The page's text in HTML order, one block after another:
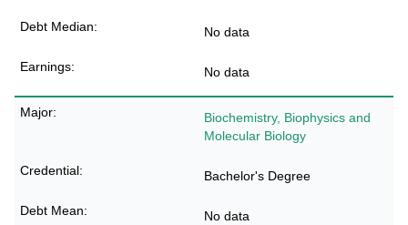
No data
No data
Biochemistry, Biophysics and
Molecular Biology
Bachelor's Degree
No data